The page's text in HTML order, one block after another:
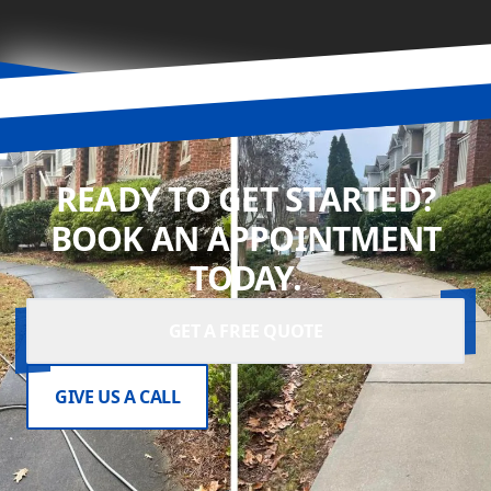
READY TO GET STARTED?
BOOK AN APPOINTMENT
TODAY.
GIVE US A CALL